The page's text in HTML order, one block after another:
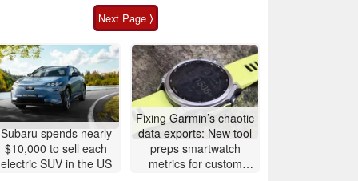
Next Page ⟩
Subaru spends nearly
$10,000 to sell each
electric SUV in the US
Fixing Garmin’s chaotic
data exports: New tool
preps smartwatch
metrics for custom